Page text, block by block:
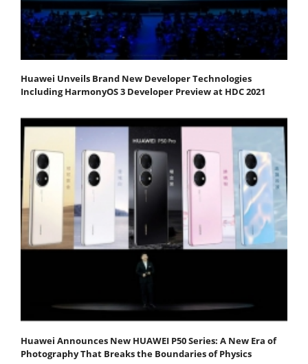
Huawei Unveils Brand New Developer Technologies
Including HarmonyOS 3 Developer Preview at HDC 2021
Huawei Announces New HUAWEI P50 Series: A New Era of
Photography That Breaks the Boundaries of Physics